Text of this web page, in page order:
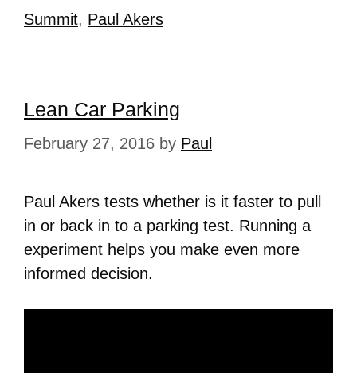
Summit, Paul Akers
Lean Car Parking
February 27, 2016 by Paul
Paul Akers tests whether is it faster to pull
in or back in to a parking test. Running a
experiment helps you make even more
informed decision.